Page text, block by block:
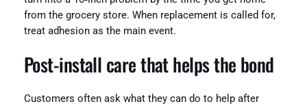
from the grocery store. When replacement is called for,
treat adhesion as the main event.
Post‑install care that helps the bond
Customers often ask what they can do to help after